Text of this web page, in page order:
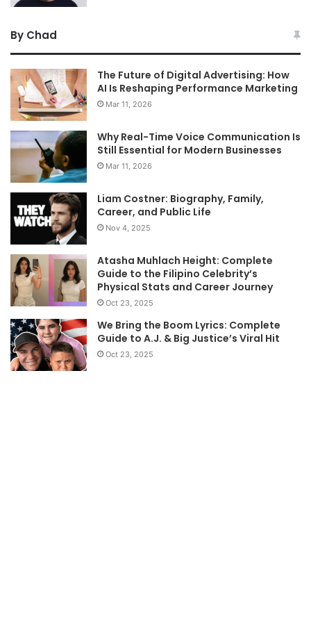
By Chad
The Future of Digital Advertising: How
AI Is Reshaping Performance Marketing
Mar 11, 2026
Why Real-Time Voice Communication Is
Still Essential for Modern Businesses
Mar 11, 2026
Liam Costner: Biography, Family,
Career, and Public Life
Nov 4, 2025
Atasha Muhlach Height: Complete
Guide to the Filipino Celebrity’s
Physical Stats and Career Journey
Oct 23, 2025
We Bring the Boom Lyrics: Complete
Guide to A.J. & Big Justice’s Viral Hit
Oct 23, 2025